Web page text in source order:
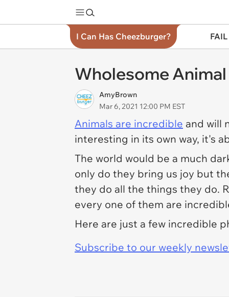
I Can Has Cheezburger?
Wholesome
AmyBrown
Mar 6, 2021 12:00 PM EST
Animals are incredible and will
interesting in its own way, it's
The world would be a much
only do they bring us joy but
they do all the things they do.
every one of them are
Here are just a few incredible
Subscribe to our weekly